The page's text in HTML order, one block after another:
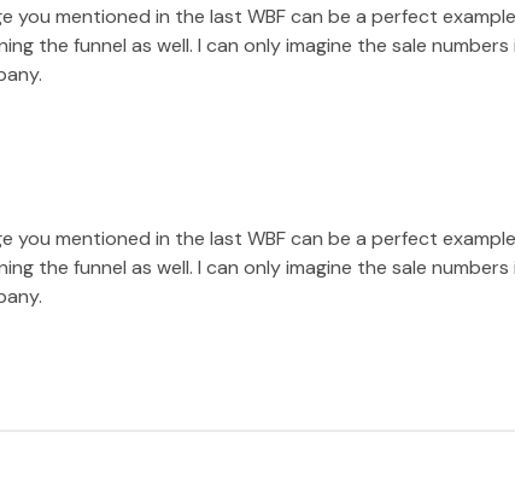
you mentioned in the last WBF can be a perfect example
the funnel as well. I can only imagine the sale numbers
you mentioned in the last WBF can be a perfect example
the funnel as well. I can only imagine the sale numbers